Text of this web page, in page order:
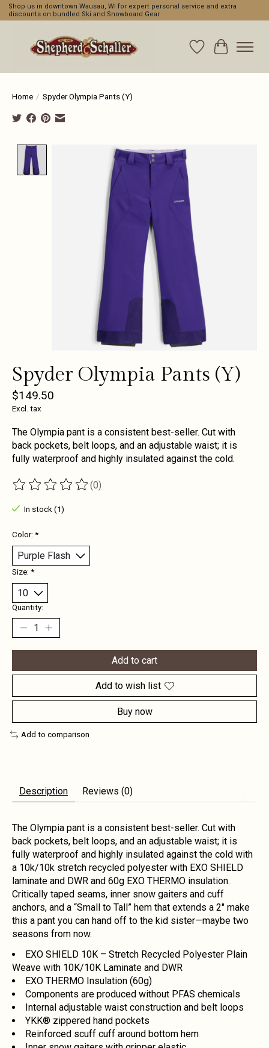
Shop us in downtown Wausau, WI for expert personal service and extra
discounts on bundled Ski and Snowboard Gear
WishlistCart
Home / Spyder Olympia Pants (Y)
Product image slideshow Items
Spyder Olympia Pants (Y)
$149.50
Excl. tax
The Olympia pant is a consistent best-seller. Cut with
back pockets, belt loops, and an adjustable waist; it is
fully waterproof and highly insulated against the cold.
The rating of this product is
(0)
In stock (1)
Color: *
Size: *
Quantity:
Add to cart
Add to wish list
Buy now
Add to comparison
Description Reviews (0)
The Olympia pant is a consistent best-seller. Cut with
back pockets, belt loops, and an adjustable waist; it is
fully waterproof and highly insulated against the cold with
a 10k/10k stretch recycled polyester with EXO SHIELD
laminate and DWR and 60g EXO THERMO insulation.
Critically taped seams, inner snow gaiters and cuff
anchors, and a “Small to Tall” hem that extends a 2" make
this a pant you can hand off to the kid sister—maybe two
seasons from now.
EXO SHIELD 10K – Stretch Recycled Polyester Plain
Weave with 10K/10K Laminate and DWR
EXO THERMO Insulation (60g)
Components are produced without PFAS chemicals
Internal adjustable waist construction and belt loops
YKK® zippered hand pockets
Reinforced scuff cuff around bottom hem